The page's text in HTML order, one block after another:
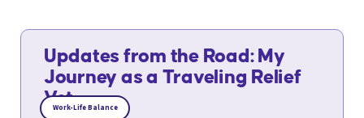
Updates from the Road: My
Journey as a Traveling Relief
Vet
Work-Life Balance